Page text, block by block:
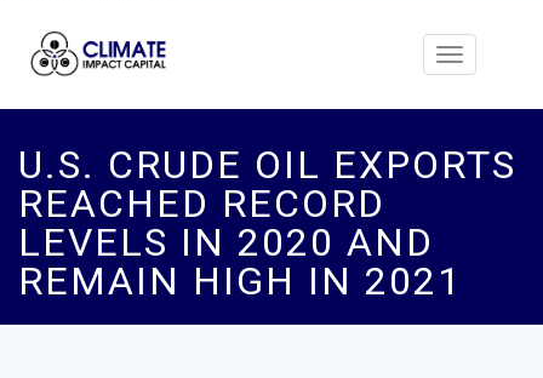
Toggle
U.S. CRUDE OIL EXPORTS
REACHED RECORD
LEVELS IN 2020 AND
REMAIN HIGH IN 2021